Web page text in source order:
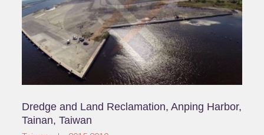
Dredge and Land Reclamation, Anping Harbor,
Tainan, Taiwan